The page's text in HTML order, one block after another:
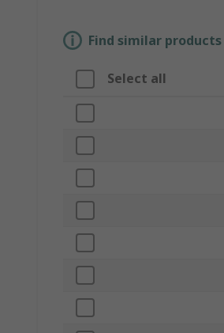
Find similar
Select all